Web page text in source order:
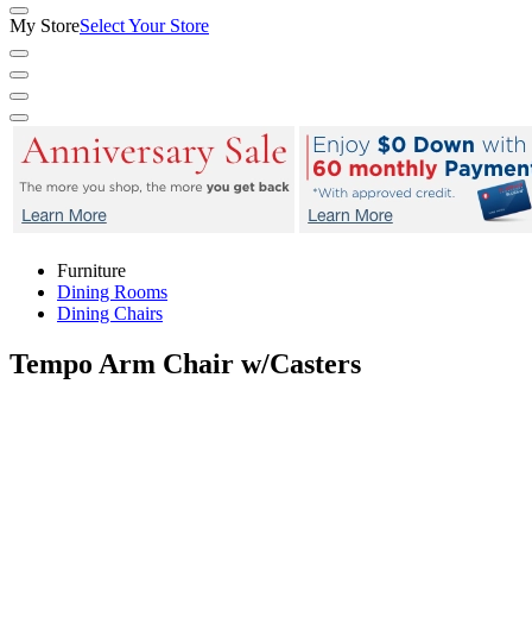
My StoreSelect Your Store
Furniture
Dining Rooms
Dining Chairs
Tempo Arm Chair w/Casters